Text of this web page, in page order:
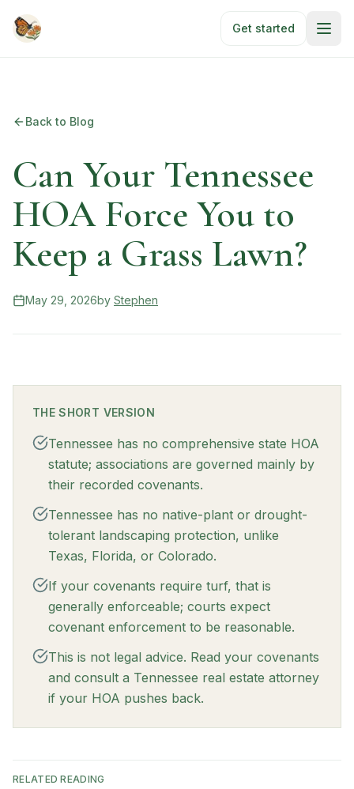
Get started
Back to Blog
Can Your Tennessee
HOA Force You to
Keep a Grass Lawn?
May 29, 2026by Stephen
THE SHORT VERSION
Tennessee has no comprehensive state HOA
statute; associations are governed mainly by
their recorded covenants.
Tennessee has no native-plant or drought-
tolerant landscaping protection, unlike
Texas, Florida, or Colorado.
If your covenants require turf, that is
generally enforceable; courts expect
covenant enforcement to be reasonable.
This is not legal advice. Read your covenants
and consult a Tennessee real estate attorney
if your HOA pushes back.
RELATED READING